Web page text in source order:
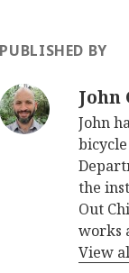
PUBLISHED BY
John
John
the
Out
works
View